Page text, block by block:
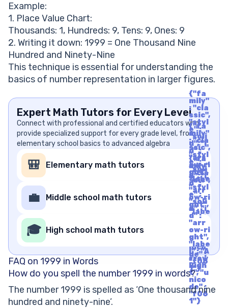
Example:
1. Place Value Chart:
Thousands: 1, Hundreds: 9, Tens: 9, Ones: 9
2. Writing it down: 1999 = One Thousand Nine
Hundred and Ninety-Nine
This technique is essential for understanding the
basics of number representation in larger figures.
Expert Math Tutors for Every Level
Connect with professional and certified educators who
provide specialized support for every grade level, from
elementary school basics to advanced algebra
🎒 Elementary math tutors
{"fa
mily"
: "cla
ssic",
"styl
e" :
"soli
d", "i
d" :
"arr
ow-ri
ght",
"labe
l" : "A
rrow
Righ
t", "u
nico
de" :
"f06
1"}
💼 Middle school math tutors
{"fa
mily"
: "cla
ssic",
"styl
e" :
"soli
d", "i
d" :
"arr
ow-ri
ght",
"labe
l" : "A
rrow
Righ
t", "u
nico
de" :
"f06
1"}
🎓 High school math tutors
{"fa
mily"
: "cla
ssic",
"styl
e" :
"soli
d", "i
d" :
"arr
ow-ri
ght",
"labe
l" : "A
rrow
Righ
t", "u
nico
de" :
"f06
1"}
FAQ on 1999 in Words
How do you spell the number 1999 in words?
The number 1999 is spelled as ‘One thousand nine
hundred and ninety-nine’.